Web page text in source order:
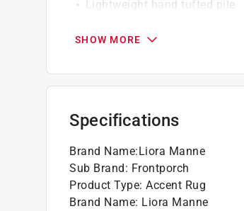
Lightweight hand tufted pile
SHOW MORE
Specifications
Brand Name:Liora Manne
Sub Brand: Frontporch
Product Type: Accent Rug
Brand Name: Liora Manne